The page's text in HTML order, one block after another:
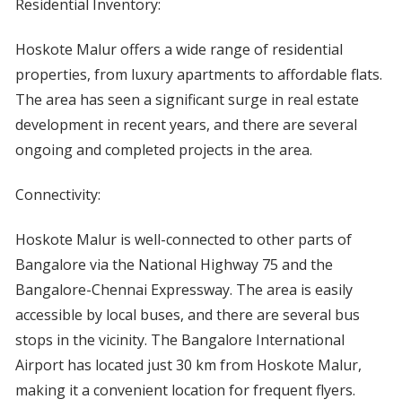
Residential Inventory:
Hoskote Malur offers a wide range of residential
properties, from luxury apartments to affordable flats.
The area has seen a significant surge in real estate
development in recent years, and there are several
ongoing and completed projects in the area.
Connectivity:
Hoskote Malur is well-connected to other parts of
Bangalore via the National Highway 75 and the
Bangalore-Chennai Expressway. The area is easily
accessible by local buses, and there are several bus
stops in the vicinity. The Bangalore International
Airport has located just 30 km from Hoskote Malur,
making it a convenient location for frequent flyers.